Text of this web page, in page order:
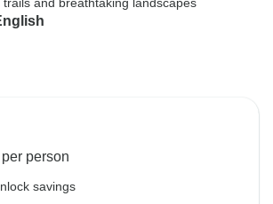
per person
savings